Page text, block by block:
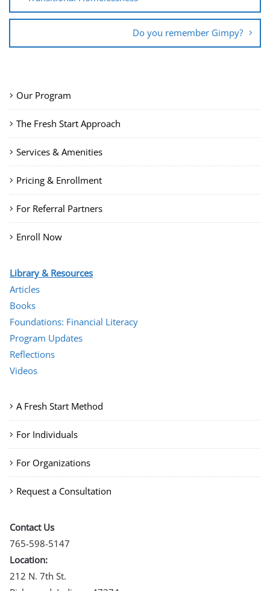
navigation
Do you remember Gimpy?
Our Program
The Fresh Start Approach
Services & Amenities
Pricing & Enrollment
For Referral Partners
Enroll Now
Library & Resources
Articles
Books
Foundations: Financial Literacy
Program Updates
Reflections
Videos
A Fresh Start Method
For Individuals
For Organizations
Request a Consultation
Contact Us
765-598-5147
Location:
212 N. 7th St.